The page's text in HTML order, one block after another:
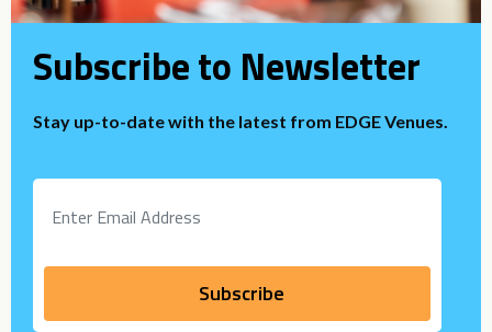
Subscribe to Newsletter
Stay up-to-date with the latest from EDGE Venues.